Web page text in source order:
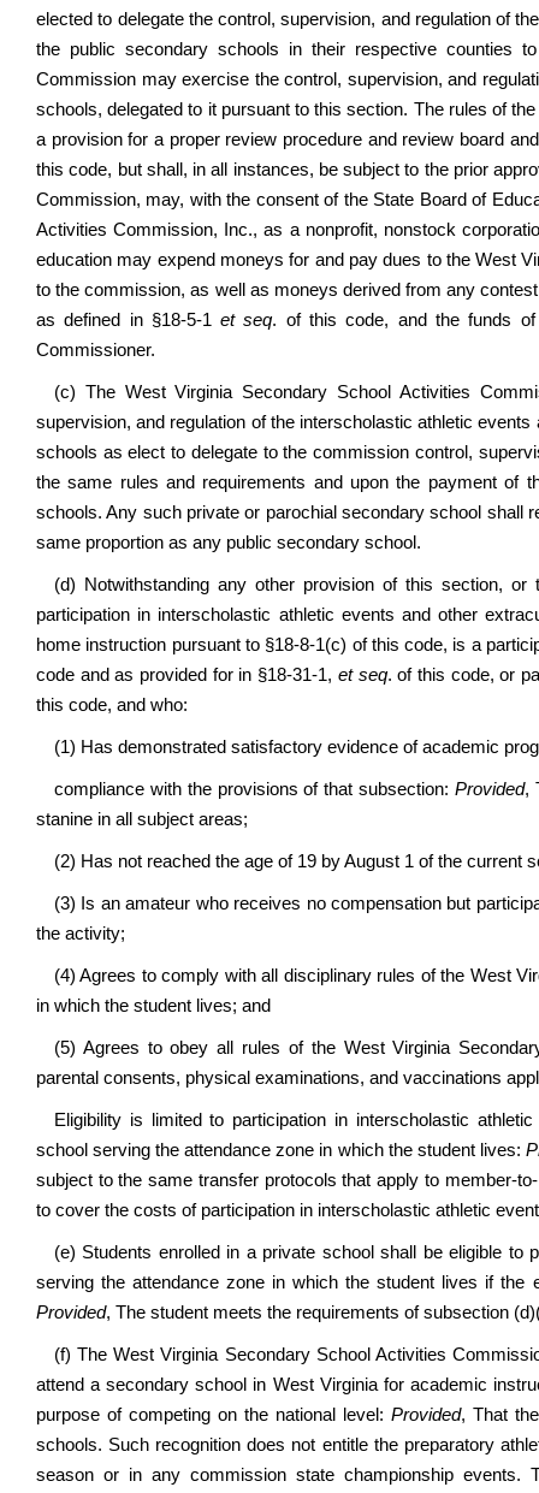
elected to delegate the control, supervision, and regulation of
the public secondary schools in their respective counties
Commission may exercise the control, supervision, and
schools, delegated to it pursuant to this section. The rules of
a provision for a proper review procedure and review board
this code, but shall, in all instances, be subject to the prior
Commission, may, with the consent of the State Board of
Activities Commission, Inc., as a nonprofit, nonstock
education may expend moneys for and pay dues to the West
to the commission, as well as moneys derived from any
as defined in §18-5-1et seq. of this code, and the funds
Commissioner.
(c) The West Virginia Secondary School Activities
supervision, and regulation of the interscholastic athletic
schools as elect to delegate to the commission control,
the same rules and requirements and upon the payment of
schools. Any such private or parochial secondary school shall
same proportion as any public secondary school.
(d) Notwithstanding any other provision of this section,
participation in interscholastic athletic events and other
home instruction pursuant to §18-8-1(c) of this code, is a
code and as provided for in §18-31-1, et seq. of this code, or
this code, and who:
(1) Has demonstrated satisfactory evidence of academic
compliance with the provisions of that subsection: Provided,
stanine in all subject areas;
(2) Has not reached the age of 19 by August 1 of the current
(3) Is an amateur who receives no compensation but
the activity;
(4) Agrees to comply with all disciplinary rules of the West
in which the student lives; and
(5) Agrees to obey all rules of the West Virginia
parental consents, physical examinations, and vaccinations
Eligibility is limited to participation in interscholastic
school serving the attendance zone in which the student lives:
subject to the same transfer protocols that apply to member-
to cover the costs of participation in interscholastic athletic
(e) Students enrolled in a private school shall be eligible
serving the attendance zone in which the student lives if
Provided, The student meets the requirements of subsection
(f) The West Virginia Secondary School Activities
attend a secondary school in West Virginia for academic
purpose of competing on the national level:Provided, That
schools. Such recognition does not entitle the preparatory
season or in any commission state championship events.